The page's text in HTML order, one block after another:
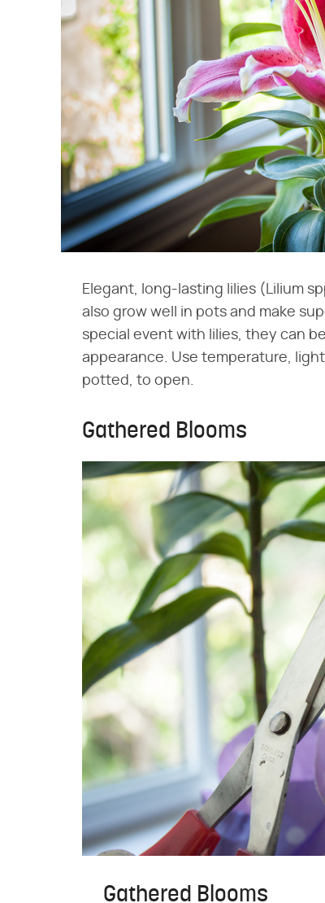
Elegant, long-lasting lilies (Lilium
also grow well in pots and make
special event with lilies, they can
appearance. Use temperature,
potted, to open.
Gathered Blooms
Gathered Blooms